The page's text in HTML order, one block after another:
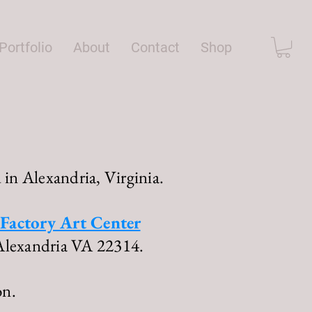
About Contact Shop
in Alexandria, Virginia.
Art Center
VA 22314.